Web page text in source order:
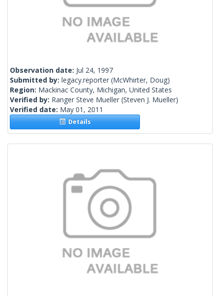
Observation date: Jul 24, 1997
Submitted by: legacy.reporter (McWhirter, Doug)
Region: Mackinac County, Michigan, United States
Verified by: Ranger Steve Mueller (Steven J. Mueller)
Verified date: May 01, 2011
Details